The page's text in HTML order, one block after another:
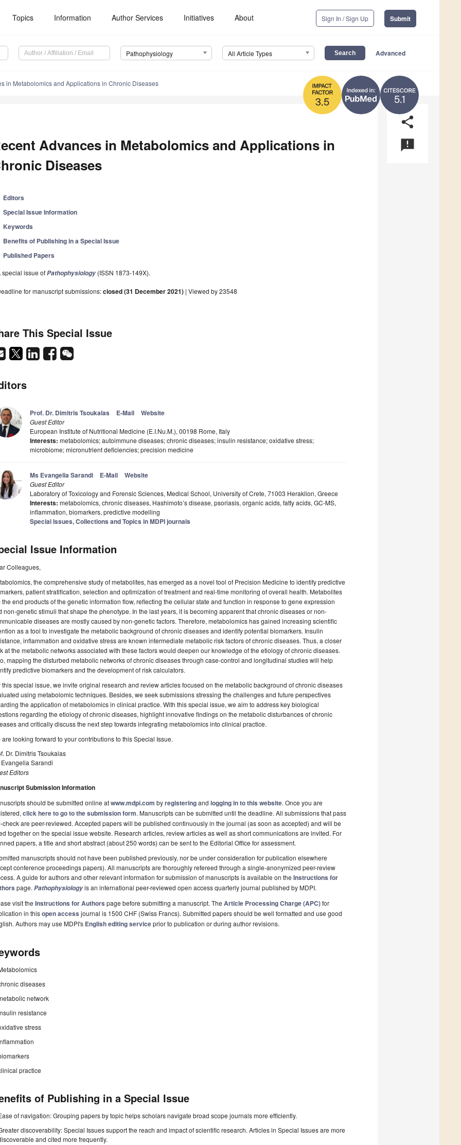
Topics Information Author Services Initiatives About Sign In / Sign Up Submit
Pathophysiology All Article Types Advanced
5.1
3.5
in Metabolomics and Applications in Chronic Diseases
share
announcement
Advances in Metabolomics and Applications in
Diseases
Editors
Special Issue Information
Keywords
Benefits of Publishing in a Special Issue
Published Papers
special issue ofPathophysiology (ISSN 1873-149X).
for manuscript submissions:closed (31 December 2021) | Viewed by 23548
This Special Issue
Prof. Dr. Dimitris Tsoukalas E-Mail Website
Guest Editor
European Institute of Nutritional Medicine (E.I.Nu.M.), 00198 Rome, Italy
Interests: metabolomics; autoimmune diseases; chronic diseases; insulin resistance; oxidative stress;
microbiome; micronutrient deficiencies; precision medicine
Ms Evangelia Sarandi E-Mail Website
Guest Editor
Laboratory of Toxicology and Forensic Sciences, Medical School, University of Crete, 71003 Heraklion, Greece
Interests: metabolomics, chronic diseases, Hashimoto’s disease, psoriasis, organic acids, fatty acids, GC-MS,
inflammation, biomarkers, predictive modelling
Special Issues, Collections and Topics in MDPI journals
Issue Information
Colleagues,
the comprehensive study of metabolites, has emerged as a novel tool of Precision Medicine to identify predictive
patient stratification, selection and optimization of treatment and real-time monitoring of overall health. Metabolites
the end products of the genetic information flow, reflecting the cellular state and function in response to gene expression
non-genetic stimuli that shape the phenotype. In the last years, it is becoming apparent that chronic diseases or non-
diseases are mostly caused by non-genetic factors. Therefore, metabolomics has gained increasing scientific
as a tool to investigate the metabolic background of chronic diseases and identify potential biomarkers. Insulin
inflammation and oxidative stress are known intermediate metabolic risk factors of chronic diseases. Thus, a closer
at the metabolic networks associated with these factors would deepen our knowledge of the etiology of chronic diseases.
mapping the disturbed metabolic networks of chronic diseases through case-control and longitudinal studies will help
predictive biomarkers and the development of risk calculators.
this special issue, we invite original research and review articles focused on the metabolic background of chronic diseases
using metabolomic techniques. Besides, we seek submissions stressing the challenges and future perspectives
the application of metabolomics in clinical practice. With this special issue, we aim to address key biological
regarding the etiology of chronic diseases, highlight innovative findings on the metabolic disturbances of chronic
and critically discuss the next step towards integrating metabolomics into clinical practice.
are looking forward to your contributions to this Special Issue.
Dr. Dimitris Tsoukalas
Sarandi
Editors
Submission Information
should be submitted online atwww.mdpi.com byregisteringand logging in to this website. Once you are
click here to go to the submission form. Manuscripts can be submitted until the deadline. All submissions that pass
check are peer-reviewed. Accepted papers will be published continuously in the journal (as soon as accepted) and will be
together on the special issue website. Research articles, review articles as well as short communications are invited. For
papers, a title and short abstract (about 250 words) can be sent to the Editorial Office for assessment.
manuscripts should not have been published previously, nor be under consideration for publication elsewhere
conference proceedings papers). All manuscripts are thoroughly refereed through a single-anonymized peer-review
A guide for authors and other relevant information for submission of manuscripts is available on the Instructions for
page. Pathophysiologyis an international peer-reviewed open access quarterly journal published by MDPI.
visit the Instructions for Authors page before submitting a manuscript. The Article Processing Charge (APC)for
in thisopen access journal is 1500 CHF (Swiss Francs). Submitted papers should be well formatted and use good
Authors may use MDPI's English editing serviceprior to publication or during author revisions.
diseases
network
resistance
stress
practice
of Publishing in a Special Issue
of navigation: Grouping papers by topic helps scholars navigate broad scope journals more efficiently.
discoverability: Special Issues support the reach and impact of scientific research. Articles in Special Issues are more
and cited more frequently.